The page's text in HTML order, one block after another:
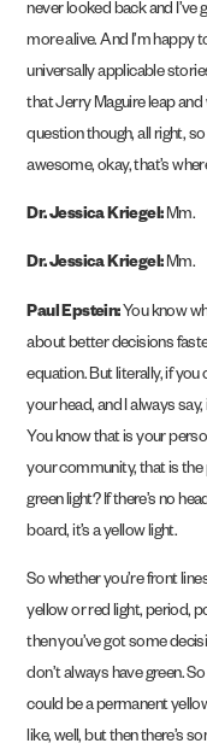
never looked back and I’ve
more alive. And I’m happy
universally applicable
that Jerry Maguire leap
question though, all right, so
awesome, okay, that’s
Dr. Jessica Kriegel: Mm.
Dr. Jessica Kriegel: Mm.
Paul Epstein:You know
about better decisions
equation. But literally, if
your head, and I always
You know that is your
your community, that is the
green light? If there’s no
board, it’s a yellow light.
So whether you’re front
yellow or red light, period,
then you’ve got some
don’t always have green.
could be a permanent
like, well, but then there’s